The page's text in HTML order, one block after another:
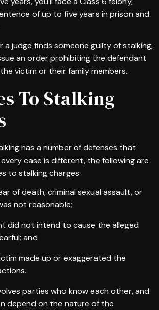
of up to five years in prison and
a judge finds someone guilty of stalking,
an order prohibiting the defendant
victim or their family members.
To Stalking
has a number of defenses that
case is different, the following are
to stalking charges:
of death, criminal sexual assault, or
not reasonable;
did not intend to cause the alleged
and
made up or exaggerated the
parties who know each other, and
depend on the nature of the